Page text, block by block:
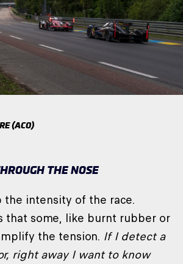
(ACO)
THE NOSE
the intensity of the race.
that some, like burnt rubber or
the tension. If I detect a
right away I want to know